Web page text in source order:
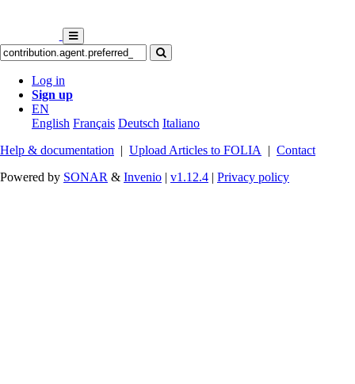
Log in
Sign up
EN
English Français Deutsch Italiano
Help & documentation | Upload Articles to FOLIA | Contact
Powered by SONAR & Invenio | v1.12.4 | Privacy policy